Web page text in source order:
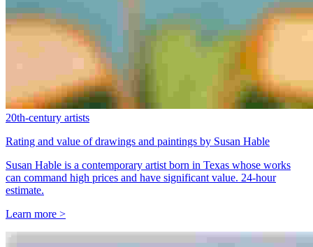
20th-century artists
Rating and value of drawings and paintings by Susan Hable
Susan Hable is a contemporary artist born in Texas whose works
can command high prices and have significant value. 24-hour
estimate.
Learn more >